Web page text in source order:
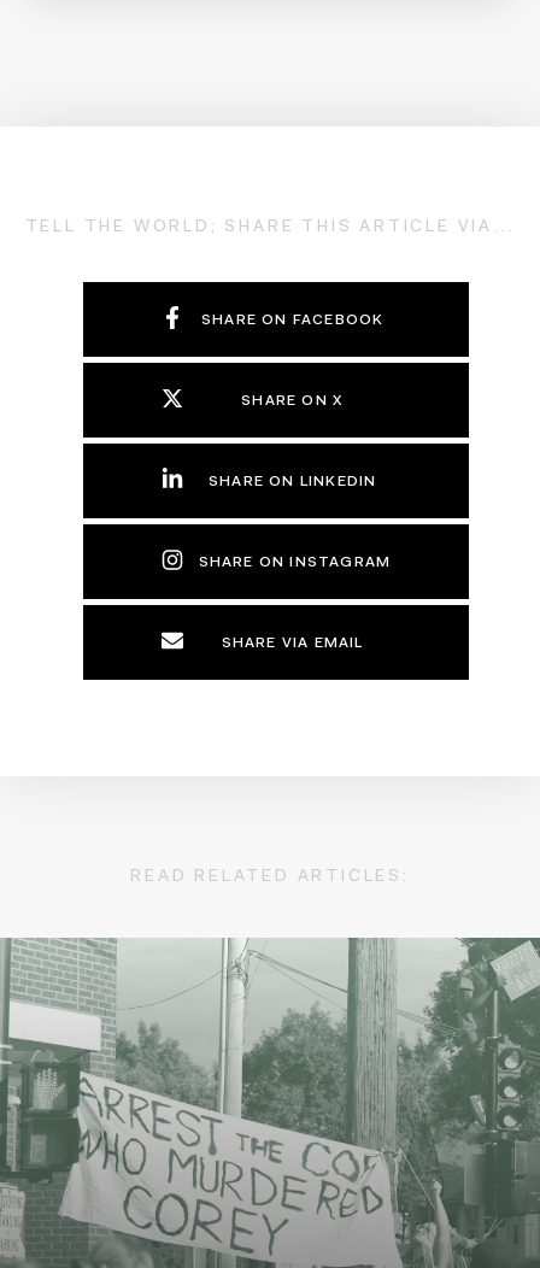
TELL THE WORLD; SHARE THIS ARTICLE VIA...
SHARE ON FACEBOOK
SHARE ON X
SHARE ON LINKEDIN
SHARE ON INSTAGRAM
SHARE VIA EMAIL
READ RELATED ARTICLES: